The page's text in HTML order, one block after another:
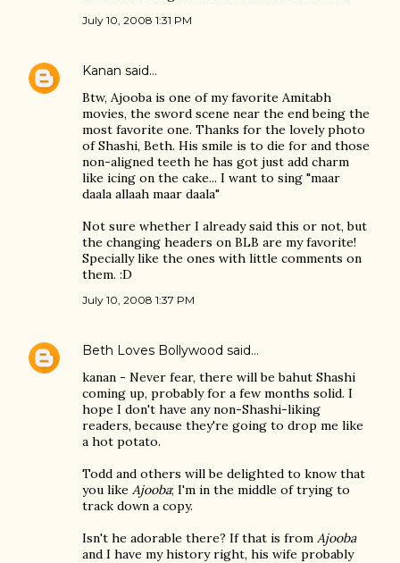
July 10, 2008 1:31 PM
Kanan said…
Btw, Ajooba is one of my favorite Amitabh
movies, the sword scene near the end being the
most favorite one. Thanks for the lovely photo
of Shashi, Beth. His smile is to die for and those
non-aligned teeth he has got just add charm
like icing on the cake... I want to sing "maar
daala allaah maar daala"
Not sure whether I already said this or not, but
the changing headers on BLB are my favorite!
Specially like the ones with little comments on
them. :D
July 10, 2008 1:37 PM
Beth Loves Bollywood said…
kanan - Never fear, there will be bahut Shashi
coming up, probably for a few months solid. I
hope I don't have any non-Shashi-liking
readers, because they're going to drop me like
a hot potato.
Todd and others will be delighted to know that
you like Ajooba; I'm in the middle of trying to
track down a copy.
Isn't he adorable there? If that is from Ajooba
and I have my history right, his wife probably